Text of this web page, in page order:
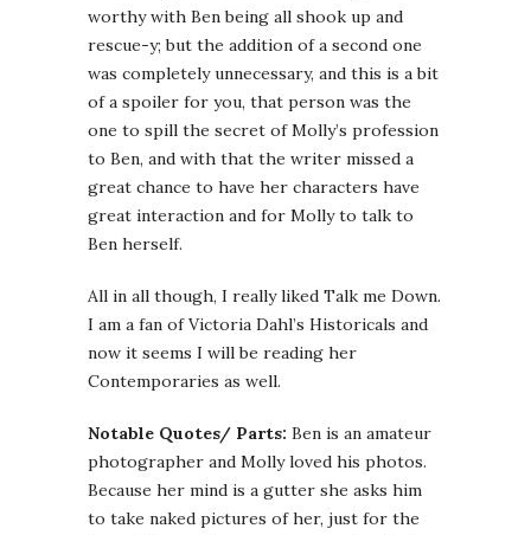
worthy with Ben being all shook up and
rescue-y; but the addition of a second one
was completely unnecessary, and this is a bit
of a spoiler for you, that person was the
one to spill the secret of Molly’s profession
to Ben, and with that the writer missed a
great chance to have her characters have
great interaction and for Molly to talk to
Ben herself.
All in all though, I really liked Talk me Down.
I am a fan of Victoria Dahl’s Historicals and
now it seems I will be reading her
Contemporaries as well.
Notable Quotes/ Parts: Ben is an amateur
photographer and Molly loved his photos.
Because her mind is a gutter she asks him
to take naked pictures of her, just for the